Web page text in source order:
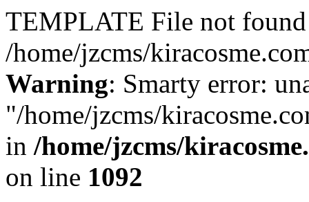
TEMPLATE File not
/home/jzcms/
Warning: Smarty error:
"/home/jzcms/
in /home/jzcms/
on line 1092